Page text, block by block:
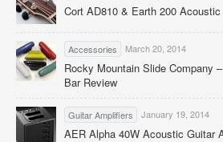
Cort AD810 & Earth 200
Accessories March 20, 2014
Rocky Mountain Slide Company
Bar Review
Guitar Amplifiers January 19, 2014
AER Alpha 40W Acoustic Guitar